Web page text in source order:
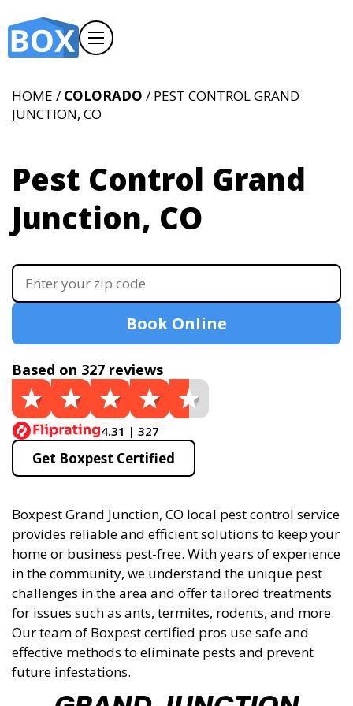
HOME / COLORADO / PEST CONTROL GRAND
JUNCTION, CO
Pest Control Grand
Junction, CO
Book Online
Based on 327 reviews
4.31 | 327
Get Boxpest Certified
Boxpest Grand Junction, CO local pest control service
provides reliable and efficient solutions to keep your
home or business pest-free. With years of experience
in the community, we understand the unique pest
challenges in the area and offer tailored treatments
for issues such as ants, termites, rodents, and more.
Our team of Boxpest certified pros use safe and
effective methods to eliminate pests and prevent
future infestations.